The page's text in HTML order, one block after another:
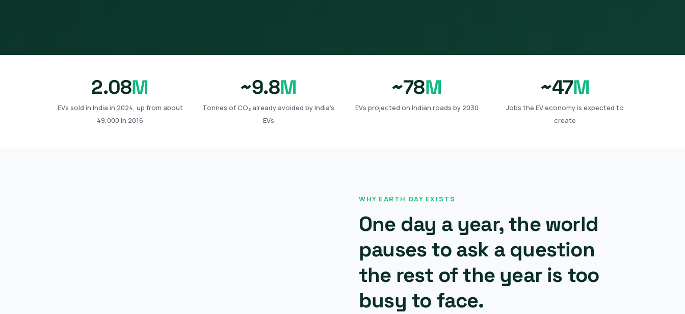
2.08M
EVs sold in India in 2024, up from about
49,000 in 2016
~9.8M
Tonnes of CO₂ already avoided by India's
EVs
~78M
EVs projected on Indian roads by 2030
~47M
Jobs the EV economy is expected to
create
WHY EARTH DAY EXISTS
One day a year, the world
pauses to ask a question
the rest of the year is too
busy to face.